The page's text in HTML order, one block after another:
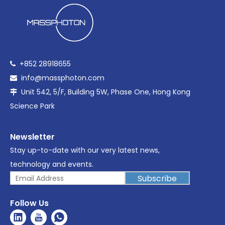
 +852 28918655
 info@massphoton.com
 Unit 542, 5/F, Building 5W, Phase One, Hong Kong
Science Park
Newsletter
Stay up-to-date with our very latest news,
technology and events.
Subscribe
Follow Us